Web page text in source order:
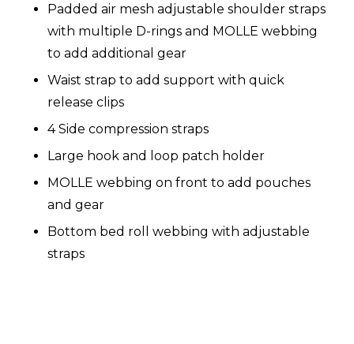
Padded air mesh adjustable shoulder straps
with multiple D-rings and MOLLE webbing
to add additional gear
Waist strap to add support with quick
release clips
4 Side compression straps
Large hook and loop patch holder
MOLLE webbing on front to add pouches
and gear
Bottom bed roll webbing with adjustable
straps